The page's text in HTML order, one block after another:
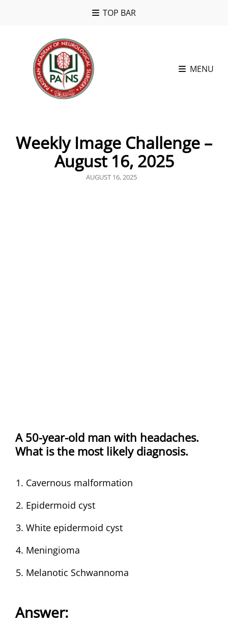
TOP BAR
MENU
Weekly Image Challenge –
August 16, 2025
POSTED
AUGUST 16, 2025
A 50-year-old man with headaches.
What is the most likely diagnosis.
Cavernous malformation
Epidermoid cyst
White epidermoid cyst
Meningioma
Melanotic Schwannoma
Answer: